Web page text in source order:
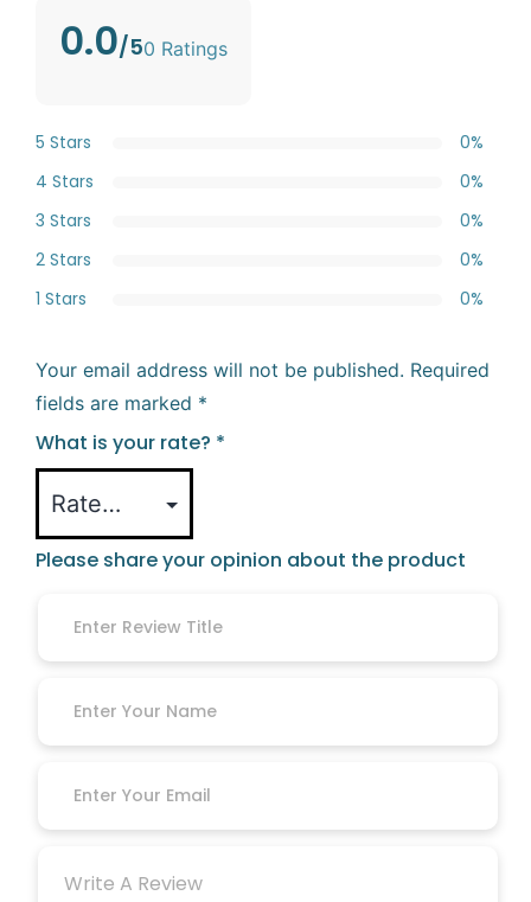
0.0/50 Ratings
5 Stars
0%
4 Stars
0%
3 Stars
0%
2 Stars
0%
1 Stars
0%
Your email address will not be published. Required
fields are marked *
What is your rate? *
Please share your opinion about the product